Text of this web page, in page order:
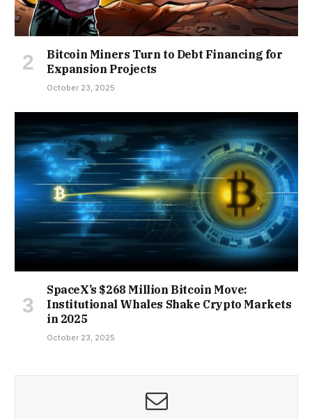
Bitcoin Miners Turn to Debt Financing for
Expansion Projects
October 23, 2025
SpaceX’s $268 Million Bitcoin Move:
Institutional Whales Shake Crypto Markets
in 2025
October 23, 2025